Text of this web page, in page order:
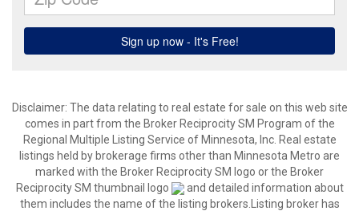
Disclaimer: The data relating to real estate for sale on this web site
comes in part from the Broker Reciprocity SM Program of the
Regional Multiple Listing Service of Minnesota, Inc. Real estate
listings held by brokerage firms other than Minnesota Metro are
marked with the Broker Reciprocity SM logo or the Broker
Reciprocity SM thumbnail logo
and detailed information about
them includes the name of the listing brokers.Listing broker has